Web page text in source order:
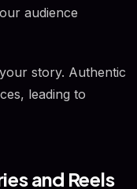
audience
story. Authentic
leading to
and Reels